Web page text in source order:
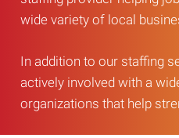
wide variety of local
In addition to our staffing
actively involved with a
organizations that help